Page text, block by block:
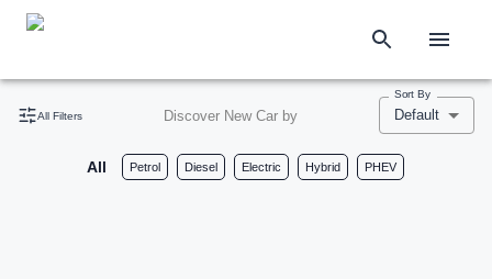
All Filters Discover New Car by
Sort By
Default
All Petrol Diesel Electric Hybrid PHEV